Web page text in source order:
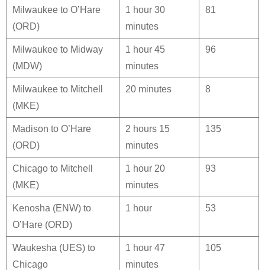
Milwaukee to O’Hare
(ORD)
1 hour 30
minutes
81
Milwaukee to Midway
(MDW)
1 hour 45
minutes
96
Milwaukee to Mitchell
(MKE)
20 minutes 8
Madison to O’Hare
(ORD)
2 hours 15
minutes
135
Chicago to Mitchell
(MKE)
1 hour 20
minutes
93
Kenosha (ENW) to
O’Hare (ORD)
1 hour 53
Waukesha (UES) to
Chicago
1 hour 47
minutes
105